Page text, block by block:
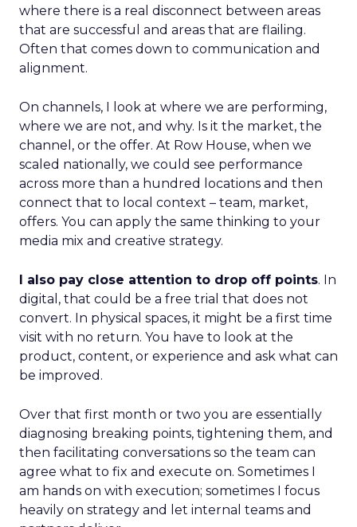
where there is a real disconnect between areas
that are successful and areas that are flailing.
Often that comes down to communication and
alignment.
On channels, I look at where we are performing,
where we are not, and why. Is it the market, the
channel, or the offer. At Row House, when we
scaled nationally, we could see performance
across more than a hundred locations and then
connect that to local context – team, market,
offers. You can apply the same thinking to your
media mix and creative strategy.
I also pay close attention to drop off points. In
digital, that could be a free trial that does not
convert. In physical spaces, it might be a first time
visit with no return. You have to look at the
product, content, or experience and ask what can
be improved.
Over that first month or two you are essentially
diagnosing breaking points, tightening them, and
then facilitating conversations so the team can
agree what to fix and execute on. Sometimes I
am hands on with execution; sometimes I focus
heavily on strategy and let internal teams and